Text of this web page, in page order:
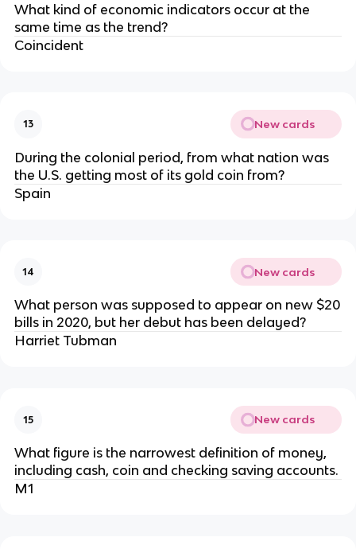
What kind of economic indicators occur at the
same time as the trend?
Coincident
13 New cards
During the colonial period, from what nation was
the U.S. getting most of its gold coin from?
Spain
14 New cards
What person was supposed to appear on new $20
bills in 2020, but her debut has been delayed?
Harriet Tubman
15 New cards
What figure is the narrowest definition of money,
including cash, coin and checking saving accounts.
M1